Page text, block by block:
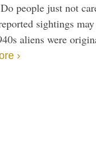
people just not
sightings
aliens were
›